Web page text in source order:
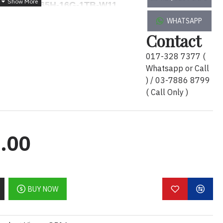
BUY NOW
U7165H-16G-1TB-W11
6 GB GDDR6
Pro English
U7165H-16G-1TB-W11
WHATSAPP
Contact
017-328 7377 (
Whatsapp or Call
) / 03-7886 8799
( Call Only )